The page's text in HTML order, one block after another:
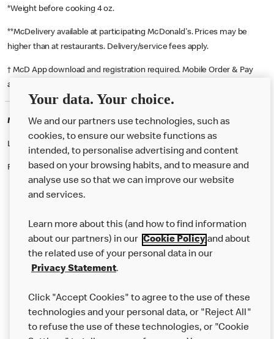
*Weight before cooking 4 oz.
**McDelivery available at participating McDonald's. Prices may be
higher than at restaurants. Delivery/service fees apply.
† McD App download and registration required. Mobile Order & Pay
available at participating McDonald's.
McDonald's Careers WESTMINSTER
Like eating at McDonalds? Ever thought of working here?
Please contact this restaurant directly to apply for the positions
Our Food
Careers
Help
More MCD’s
Your data. Your choice.
We and our partners use technologies, such as
cookies, to ensure our website functions as
intended, to personalise advertising and content
based on your browsing habits, and to measure and
analyse use so that we can improve our website
and services.
Learn more about this (and how to find information
about our partners) in our Cookie Policyand about
the related use of your personal data in our
Privacy Statement.
Click "Accept Cookies" to agree to the use of these
technologies and your personal data, or "Reject All"
to refuse the use of these technologies, or "Cookie